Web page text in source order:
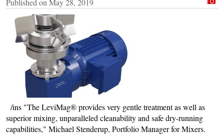
Published on May 28, 2019
/ins "The LeviMag® provides very gentle treatment as well as
superior mixing, unparalleled cleanability and safe dry-running
capabilities," Michael Stenderup, Portfolio Manager for Mixers.